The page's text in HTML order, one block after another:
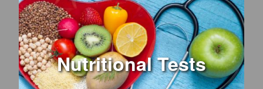
Nutritional Tests